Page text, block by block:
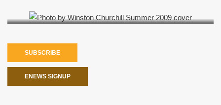
SUBSCRIBE
ENEWS SIGNUP